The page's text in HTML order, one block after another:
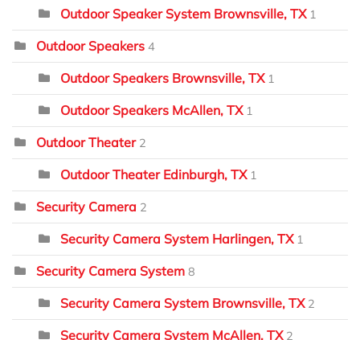
Outdoor Speaker System Brownsville, TX 1
Outdoor Speakers 4
Outdoor Speakers Brownsville, TX 1
Outdoor Speakers McAllen, TX 1
Outdoor Theater 2
Outdoor Theater Edinburgh, TX 1
Security Camera 2
Security Camera System Harlingen, TX 1
Security Camera System 8
Security Camera System Brownsville, TX 2
Security Camera System McAllen, TX 2